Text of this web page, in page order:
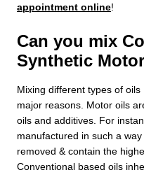
appointment online!
Can you mix
Synthetic
Mixing different types of
major reasons. Motor oils
oils and additives. For
manufactured in such a
removed & contain the
Conventional based oils